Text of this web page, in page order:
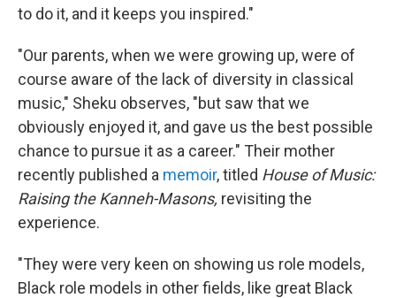
to do it, and it keeps you inspired."
"Our parents, when we were growing up, were of
course aware of the lack of diversity in classical
music," Sheku observes, "but saw that we
obviously enjoyed it, and gave us the best possible
chance to pursue it as a career." Their mother
recently published a memoir, titled House of Music:
Raising the Kanneh-Masons, revisiting the
experience.
"They were very keen on showing us role models,
Black role models in other fields, like great Black